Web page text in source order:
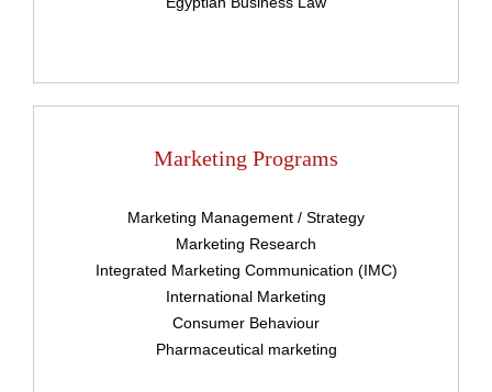
Marketing Programs
Marketing Management / Strategy
Marketing Research
Integrated Marketing Communication (IMC)
International Marketing
Consumer Behaviour
Pharmaceutical marketing
Register